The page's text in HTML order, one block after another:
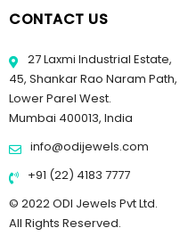
CONTACT US
27 Laxmi Industrial Estate,
45, Shankar Rao Naram Path,
Lower Parel West.
Mumbai 400013, India
info@odijewels.com
+91 (22) 4183 7777
© 2022 ODI Jewels Pvt Ltd.
All Rights Reserved.